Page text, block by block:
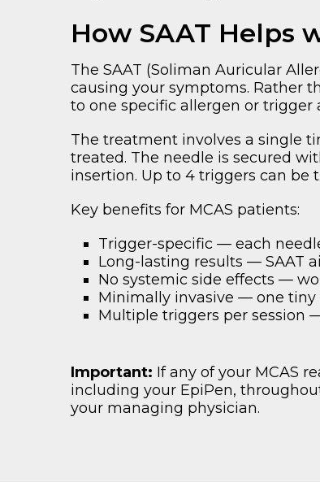
How SAAT Helps
The SAAT (Soliman Auricular
causing your symptoms. Rather
to one specific allergen or
The treatment involves a single
treated. The needle is secured
insertion. Up to 4 triggers can be
Key benefits for MCAS patients:
Trigger-specific — each
Long-lasting results — SAAT
No systemic side effects —
Minimally invasive — one
Multiple triggers per session
Important: If any of your MCAS
including your EpiPen,
your managing physician.